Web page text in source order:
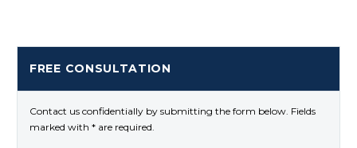
FREE CONSULTATION
Contact us confidentially by submitting the form below. Fields
marked with * are required.